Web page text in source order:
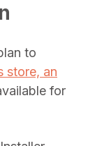
to
store, an
for